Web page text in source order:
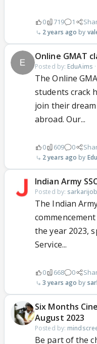
0 719 1
2 years ago
Online GMAT
Posted by: EduAims ·
The Online
students crack
join their
abroad. Our...
0 609 0
2 years ago
Indian Army
Posted by:
The Indian
the year 2023,
Service...
0 668 0
3 years ago
Six Months
August 2023
Posted by:
Be part of the